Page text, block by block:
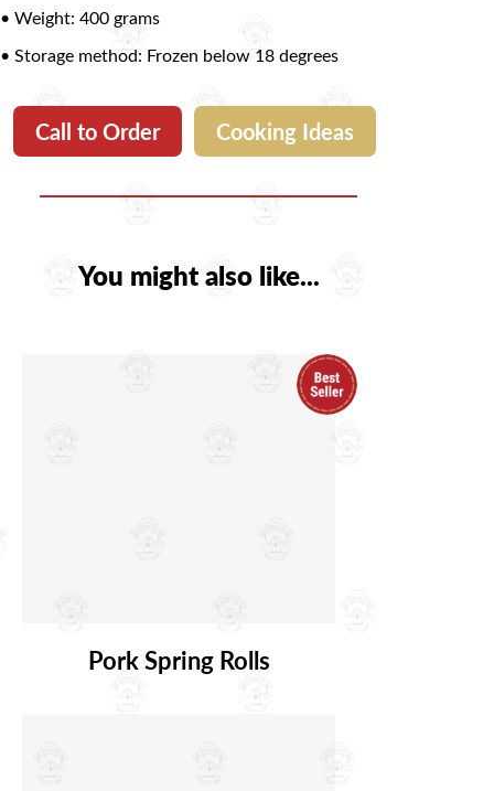
• Weight: 400 grams
• Storage method: Frozen below 18 degrees
Call to Order Cooking Ideas
You might also like...
Pork Spring Rolls